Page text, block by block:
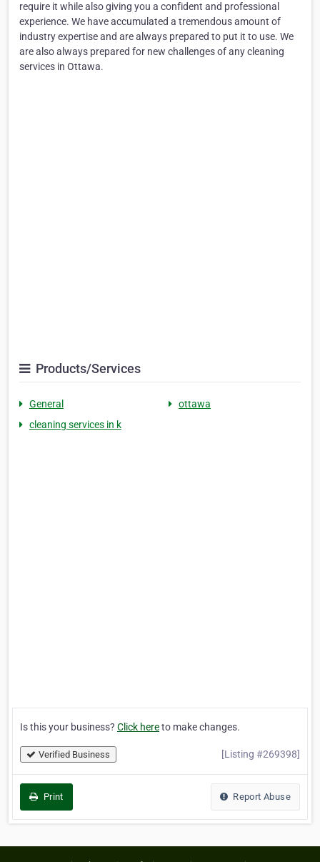
require it while also giving you a confident and professional
experience. We have accumulated a tremendous amount of
industry expertise and are always prepared to put it to use. We
are also always prepared for new challenges of any cleaning
services in Ottawa.
Products/Services
General
ottawa
cleaning services in k
Is this your business? Click hereto make changes.
Verified Business [Listing #269398]
Print Report Abuse